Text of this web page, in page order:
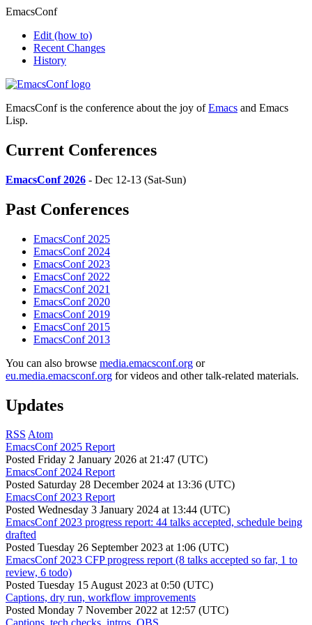
EmacsConf
Edit (how to)
Recent Changes
History
EmacsConf is the conference about the joy ofEmacs and Emacs
Lisp.
Current Conferences
EmacsConf 2026 - Dec 12-13 (Sat-Sun)
Past Conferences
EmacsConf 2025
EmacsConf 2024
EmacsConf 2023
EmacsConf 2022
EmacsConf 2021
EmacsConf 2020
EmacsConf 2019
EmacsConf 2015
EmacsConf 2013
You can also browse media.emacsconf.org or
eu.media.emacsconf.org for videos and other talk-related materials.
Updates
RSS Atom
EmacsConf 2025 Report
Posted Friday 2 January 2026 at 21:47 (UTC)
EmacsConf 2024 Report
Posted Saturday 28 December 2024 at 13:36 (UTC)
EmacsConf 2023 Report
Posted Wednesday 3 January 2024 at 13:44 (UTC)
EmacsConf 2023 progress report: 44 talks accepted, schedule being
drafted
Posted Tuesday 26 September 2023 at 1:06 (UTC)
EmacsConf 2023 CFP progress report (8 talks accepted so far, 1 to
review, 6 todo)
Posted Tuesday 15 August 2023 at 0:50 (UTC)
Captions, dry run, workflow improvements
Posted Monday 7 November 2022 at 12:57 (UTC)